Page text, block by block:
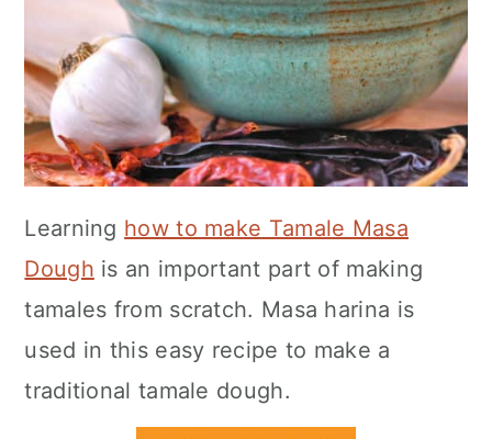
Learning how to make Tamale Masa
Dough is an important part of making
tamales from scratch. Masa harina is
used in this easy recipe to make a
traditional tamale dough.